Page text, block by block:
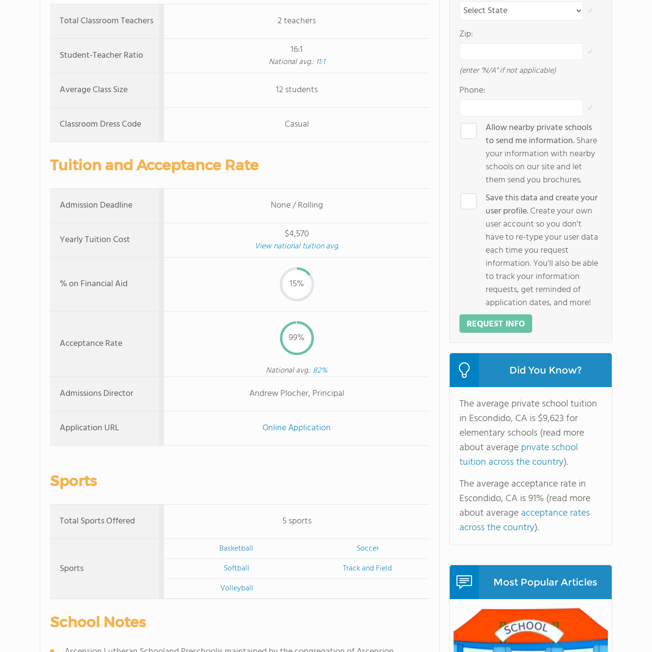
Total Classroom Teachers 2 teachers
Student-Teacher Ratio 16:1
National avg.: 11:1
Average Class Size 12 students
Classroom Dress Code Casual
Tuition and Acceptance Rate
Admission Deadline None / Rolling
Yearly Tuition Cost $4,570
View national tuition avg.
% on Financial Aid 15%
Acceptance Rate 99%
National avg.:82%
Admissions Director Andrew Plocher, Principal
Application URL Online Application
Sports
Total Sports Offered 5 sports
Sports
Basketball
Soccer
Softball
Track and Field
Volleyball
School Notes
Zip:
(enter "N/A" if not applicable)
Phone:
Allow nearby private schools
to send me information.Share
your information with nearby
schools on our site and let
them send you brochures.
Save this data and create your
user profile.Create your own
user account so you don't
have to re-type your user data
each time you request
information. You'll also be able
to track your information
requests, get reminded of
application dates, and more!
REQUEST INFO
Did You Know?
The average private school tuition
in Escondido, CA is $9,623 for
elementary schools (read more
about averageprivate school
tuition across the country).
The average acceptance rate in
Escondido, CA is 91% (read more
about averageacceptance rates
across the country).
Most Popular Articles